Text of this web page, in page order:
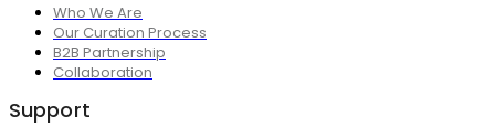
Who We Are
Our Curation Process
B2B Partnership
Collaboration
Support